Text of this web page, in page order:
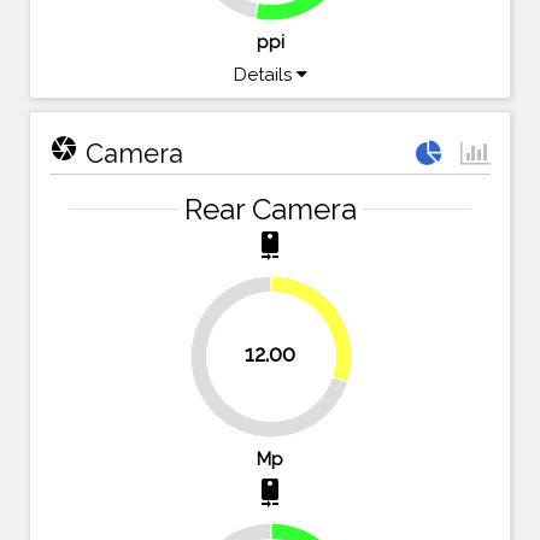
ppi
Details
camera Camera
Rear Camera
camera_rear
12.00
70%
30%
Mp
camera_rear